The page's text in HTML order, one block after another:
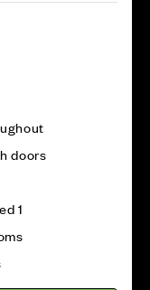
doors
1